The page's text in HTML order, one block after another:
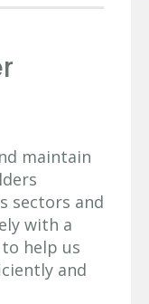
maintain
sectors and
with a
help us
and